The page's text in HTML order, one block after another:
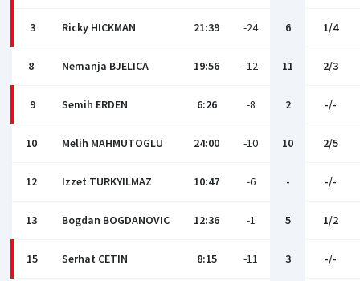
3 Ricky HICKMAN 21:39 -24 6 1/4
8 Nemanja BJELICA 19:56 -12 11 2/3
9 Semih ERDEN 6:26 -8 2 -/-
10 Melih MAHMUTOGLU 24:00 -10 10 2/5
12 Izzet TURKYILMAZ 10:47 -6 - -/-
13 Bogdan BOGDANOVIC 12:36 -1 5 1/2
15 Serhat CETIN 8:15 -11 3 -/-